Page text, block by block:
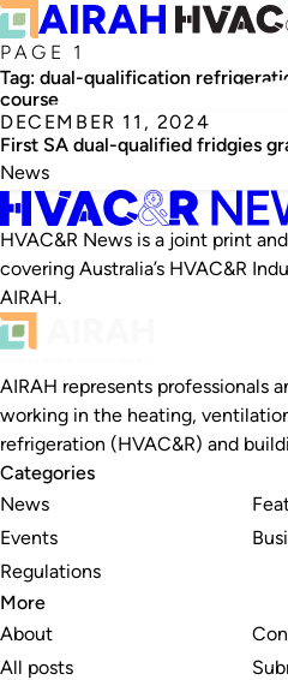
PAGE 1
Tag: dual-qualification
course
DECEMBER 11, 2024
First SA dual-qualified fridgies
News
HVAC&R News is a joint print
covering Australia’s HVAC&R
AIRAH.
AIRAH represents professionals
working in the heating,
refrigeration (HVAC&R) and
Categories
News
Events
Regulations
More
About
All posts